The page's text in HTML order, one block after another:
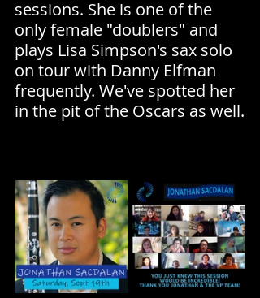
sessions. She is one of the
only female "doublers" and
plays Lisa Simpson's sax solo
on tour with Danny Elfman
frequently. We've spotted her
in the pit of the Oscars as well.